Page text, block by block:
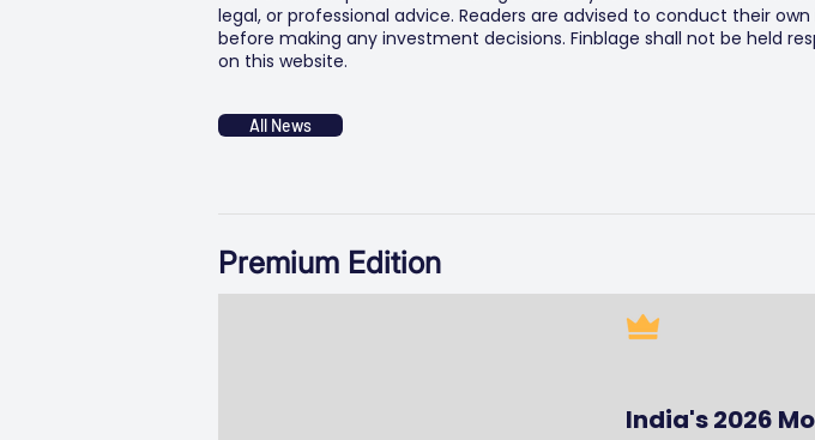
legal, or professional advice. Readers are advised to conduct their
before making any investment decisions. Finblage shall not be held
on this website.
All News
Premium Edition
India's 2026